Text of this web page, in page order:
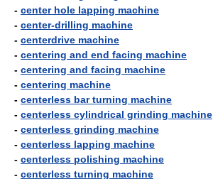
- center hole lapping machine
- center-drilling machine
- centerdrive machine
- centering and end facing machine
- centering and facing machine
- centering machine
- centerless bar turning machine
- centerless cylindrical grinding machine
- centerless grinding machine
- centerless lapping machine
- centerless polishing machine
- centerless turning machine